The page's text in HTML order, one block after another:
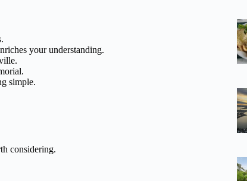
your understanding.
simple.
considering.